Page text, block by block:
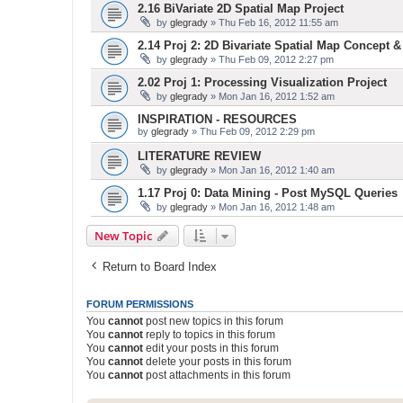
2.16 BiVariate 2D Spatial Map Project
by glegrady » Thu Feb 16, 2012 11:55 am
2.14 Proj 2: 2D Bivariate Spatial Map Concept
by glegrady » Thu Feb 09, 2012 2:27 pm
2.02 Proj 1: Processing Visualization Project
by glegrady » Mon Jan 16, 2012 1:52 am
INSPIRATION - RESOURCES
by glegrady » Thu Feb 09, 2012 2:29 pm
LITERATURE REVIEW
by glegrady » Mon Jan 16, 2012 1:40 am
1.17 Proj 0: Data Mining - Post MySQL Queries
by glegrady » Mon Jan 16, 2012 1:48 am
New Topic
Return to Board Index
FORUM PERMISSIONS
You cannot post new topics in this forum
You cannot reply to topics in this forum
You cannot edit your posts in this forum
You cannot delete your posts in this forum
You cannot post attachments in this forum